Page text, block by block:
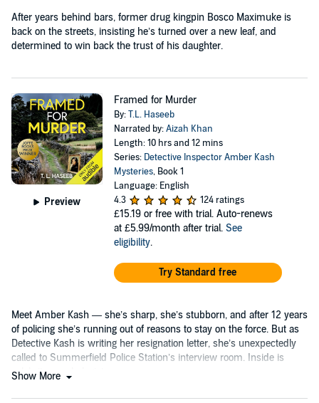
After years behind bars, former drug kingpin Bosco Maximuke is
back on the streets, insisting he’s turned over a new leaf, and
determined to win back the trust of his daughter.
Preview
Framed for Murder
By:T.L. Haseeb
Narrated by:Aizah Khan
Length: 10 hrs and 12 mins
Series: Detective Inspector Amber Kash
Mysteries, Book 1
Language: English
4.3
124 ratings
£15.19 or free with trial. Auto-renews
at £5.99/month after trial. See
eligibility.
Try Standard free
Meet Amber Kash — she’s sharp, she’s stubborn, and after 12 years
of policing she’s running out of reasons to stay on the force. But as
Detective Kash is writing her resignation letter, she’s unexpectedly
called to Summerfield Police Station’s interview room. Inside is
celebrity psychologist...
Show More